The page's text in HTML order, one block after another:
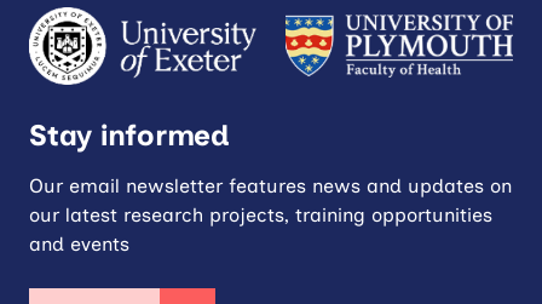
Stay informed
Our email newsletter features news and updates on
our latest research projects, training opportunities
and events